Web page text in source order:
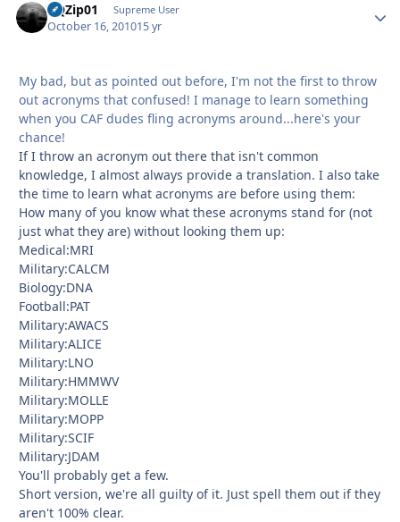
BQZip01 Supreme User
October 16, 201015 yr
My bad, but as pointed out before, I'm not the first to throw
out acronyms that confused! I manage to learn something
when you CAF dudes fling acronyms around...here's your
chance!
If I throw an acronym out there that isn't common
knowledge, I almost always provide a translation. I also take
the time to learn what acronyms are before using them:
How many of you know what these acronyms stand for (not
just what they are) without looking them up:
Medical:MRI
Military:CALCM
Biology:DNA
Football:PAT
Military:AWACS
Military:ALICE
Military:LNO
Military:HMMWV
Military:MOLLE
Military:MOPP
Military:SCIF
Military:JDAM
You'll probably get a few.
Short version, we're all guilty of it. Just spell them out if they
aren't 100% clear.